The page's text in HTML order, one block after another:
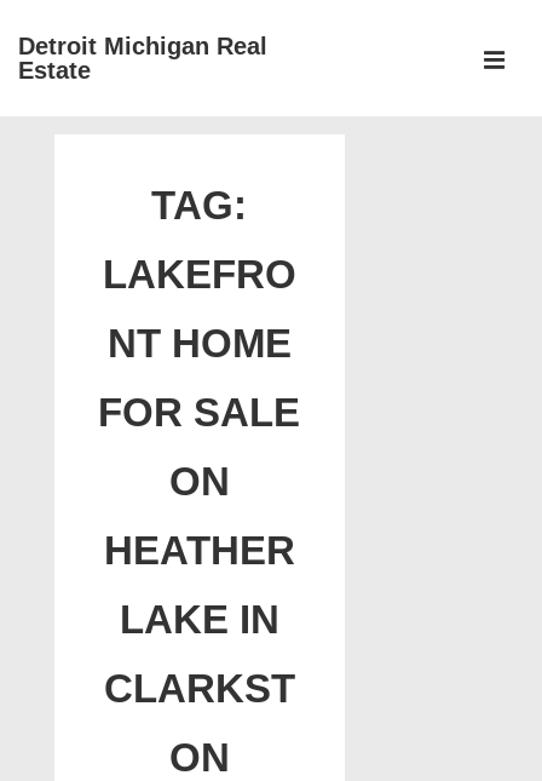
SkipDetroit Michigan Real
Estate
TAG:
LAKEFRO
NT HOME
FOR SALE
ON
HEATHER
LAKE IN
CLARKST
ON